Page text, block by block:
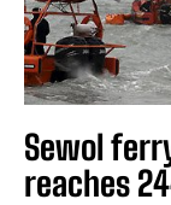
Sewol
reaches